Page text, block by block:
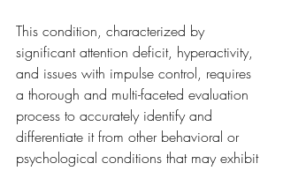
This condition, characterized by
significant attention deficit, hyperactivity,
and issues with impulse control, requires
a thorough and multi-faceted evaluation
process to accurately identify and
differentiate it from other behavioral or
psychological conditions that may exhibit